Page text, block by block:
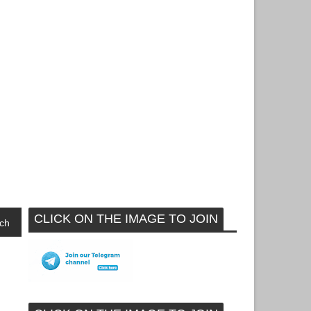
CLICK ON THE IMAGE TO JOIN